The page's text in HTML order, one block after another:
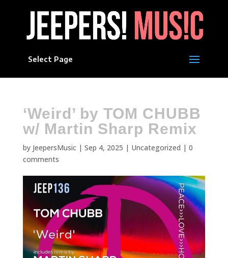
Select Page
‘Weird’ by TOM CHUBB
w/ Martin Sharp Remix
by JeepersMusic| Sep 4, 2025 | Uncategorized | 0
comments